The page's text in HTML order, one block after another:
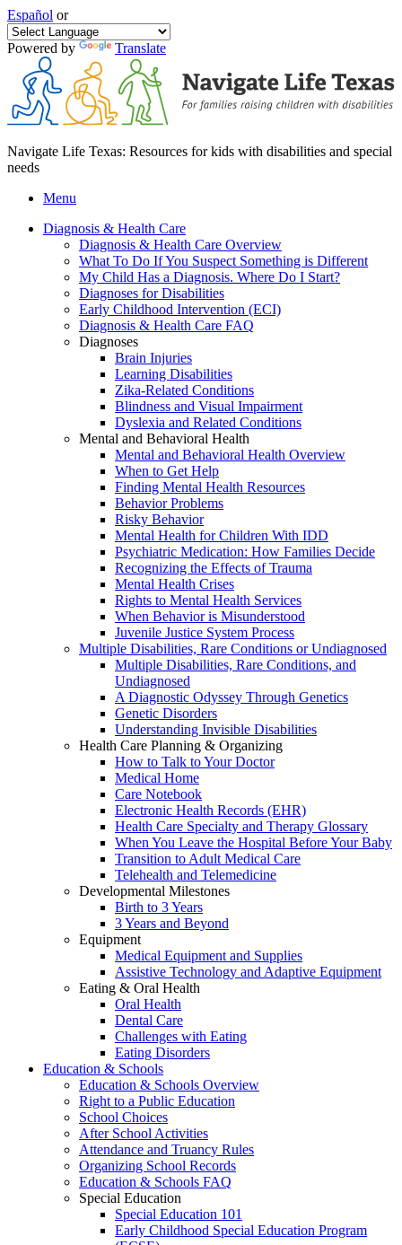
Español or
Powered by Translate
Navigate Life Texas: Resources for kids with disabilities and special
needs
Menu
Diagnosis & Health Care
Diagnosis & Health Care Overview
What To Do If You Suspect Something is Different
My Child Has a Diagnosis. Where Do I Start?
Diagnoses for Disabilities
Early Childhood Intervention (ECI)
Diagnosis & Health Care FAQ
Diagnoses
Brain Injuries
Learning Disabilities
Zika-Related Conditions
Blindness and Visual Impairment
Dyslexia and Related Conditions
Mental and Behavioral Health
Mental and Behavioral Health Overview
When to Get Help
Finding Mental Health Resources
Behavior Problems
Risky Behavior
Mental Health for Children With IDD
Psychiatric Medication: How Families Decide
Recognizing the Effects of Trauma
Mental Health Crises
Rights to Mental Health Services
When Behavior is Misunderstood
Juvenile Justice System Process
Multiple Disabilities, Rare Conditions or Undiagnosed
Multiple Disabilities, Rare Conditions, and
Undiagnosed
A Diagnostic Odyssey Through Genetics
Genetic Disorders
Understanding Invisible Disabilities
Health Care Planning & Organizing
How to Talk to Your Doctor
Medical Home
Care Notebook
Electronic Health Records (EHR)
Health Care Specialty and Therapy Glossary
When You Leave the Hospital Before Your Baby
Transition to Adult Medical Care
Telehealth and Telemedicine
Developmental Milestones
Birth to 3 Years
3 Years and Beyond
Equipment
Medical Equipment and Supplies
Assistive Technology and Adaptive Equipment
Eating & Oral Health
Oral Health
Dental Care
Challenges with Eating
Eating Disorders
Education & Schools
Education & Schools Overview
Right to a Public Education
School Choices
After School Activities
Attendance and Truancy Rules
Organizing School Records
Education & Schools FAQ
Special Education
Special Education 101
Early Childhood Special Education Program